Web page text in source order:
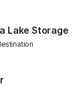
Lake Storage